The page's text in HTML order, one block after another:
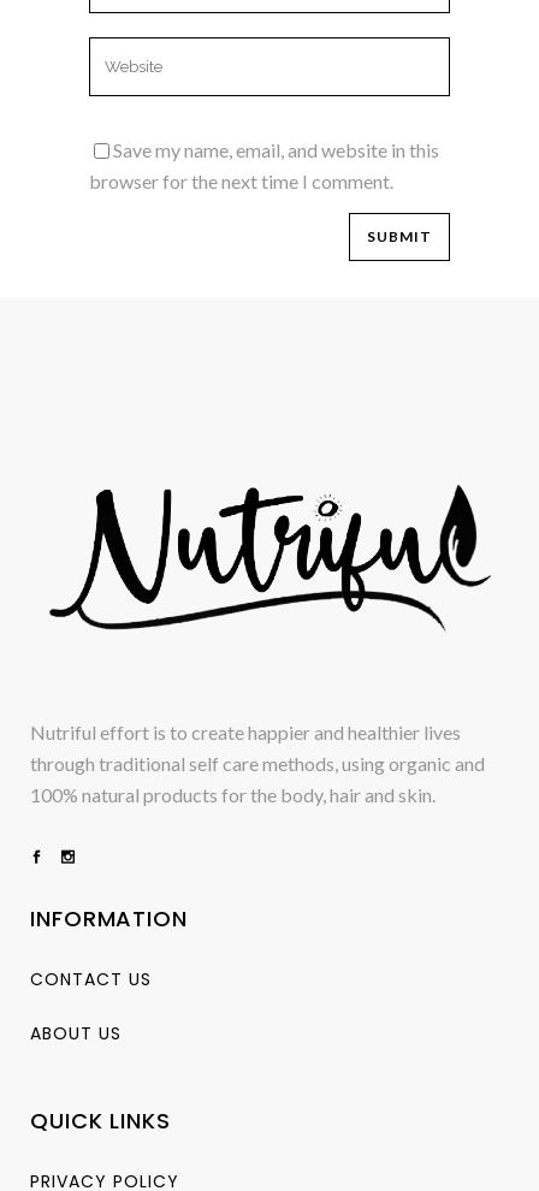
Save my name, email, and website in this
browser for the next time I comment.
Nutriful effort is to create happier and healthier lives
through traditional self care methods, using organic and
100% natural products for the body, hair and skin.
INFORMATION
CONTACT US
ABOUT US
QUICK LINKS
PRIVACY POLICY